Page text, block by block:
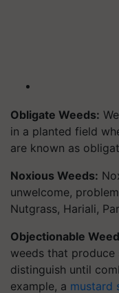
Obligate Weeds:
in a planted field
are known as
Noxious Weeds:
unwelcome,
Nutgrass, Hariali,
Objectionable
weeds that
distinguish until
example, a mustard